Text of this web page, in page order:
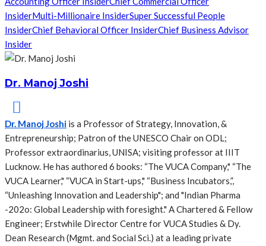
InsiderMulti-Millionaire InsiderSuper Successful People
InsiderChief Behavioral Officer InsiderChief Business Advisor
Insider
Dr. Manoj Joshi
Dr. Manoj Joshi is a Professor of Strategy, Innovation, &
Entrepreneurship; Patron of the UNESCO Chair on ODL;
Professor extraordinarius, UNISA; visiting professor at IIIT
Lucknow. He has authored 6 books: “The VUCA Company," “The
VUCA Learner," “VUCA in Start-ups," “Business Incubators,”,
“Unleashing Innovation and Leadership"; and "Indian Pharma
-202o: Global Leadership with foresight." A Chartered & Fellow
Engineer; Erstwhile Director Centre for VUCA Studies & Dy.
Dean Research (Mgmt. and Social Sci.) at a leading private